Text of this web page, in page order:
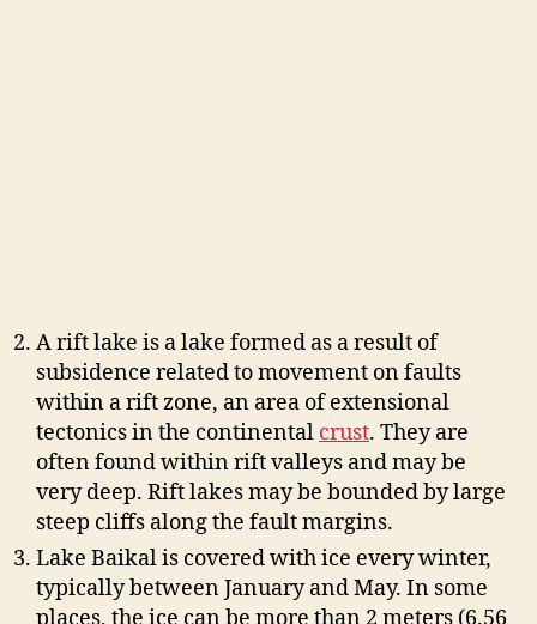
A rift lake is a lake formed as a result of
subsidence related to movement on faults
within a rift zone, an area of extensional
tectonics in the continental crust. They are
often found within rift valleys and may be
very deep. Rift lakes may be bounded by large
steep cliffs along the fault margins.
Lake Baikal is covered with ice every winter,
typically between January and May. In some
places, the ice can be more than 2 meters (6.56